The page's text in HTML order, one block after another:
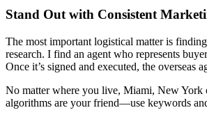
Stand Out with Consistent
The most important logistical matter is
research. I find an agent who represents
Once it’s signed and executed, the overseas
No matter where you live, Miami, New York
algorithms are your friend—use keywords